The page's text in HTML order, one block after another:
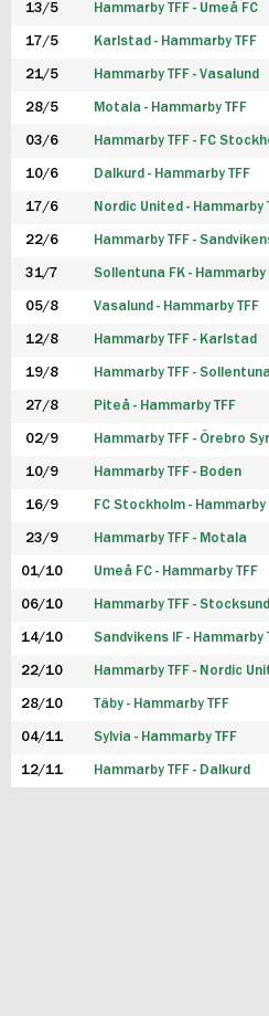
13/5 Hammarby TFF - Umeå FC
17/5 Karlstad - Hammarby TFF
21/5 Hammarby TFF - Vasalund
28/5 Motala - Hammarby TFF
03/6 Hammarby TFF - FC
10/6 Dalkurd - Hammarby TFF
17/6 Nordic United - Hammarby
22/6 Hammarby TFF -
31/7 Sollentuna FK - Hammarby
05/8 Vasalund - Hammarby TFF
12/8 Hammarby TFF - Karlstad
19/8 Hammarby TFF -
27/8 Piteå - Hammarby TFF
02/9 Hammarby TFF - Örebro
10/9 Hammarby TFF - Boden
16/9 FC Stockholm - Hammarby
23/9 Hammarby TFF - Motala
01/10 Umeå FC - Hammarby TFF
06/10 Hammarby TFF - Stocksund
14/10 Sandvikens IF - Hammarby
22/10 Hammarby TFF - Nordic
28/10 Täby - Hammarby TFF
04/11 Sylvia - Hammarby TFF
12/11 Hammarby TFF - Dalkurd